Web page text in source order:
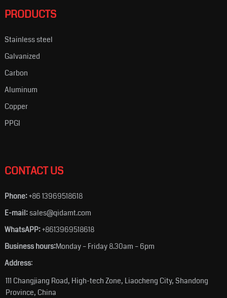
PRODUCTS
Stainless steel
Galvanized
Carbon
Aluminum
Copper
PPGI
CONTACT US
Phone:+86 13969518618
E-mail:sales@qidamt.com
WhatsAPP:+8613969518618
Business hours:Monday – Friday 8.30am – 6pm
Address:
111 Changjiang Road, High-tech Zone, Liaocheng City, Shandong
Province, China